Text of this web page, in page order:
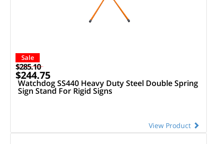
Sale
$285.10
$244.75
Watchdog SS440 Heavy Duty Steel Double Spring
Sign Stand For Rigid Signs
View Product